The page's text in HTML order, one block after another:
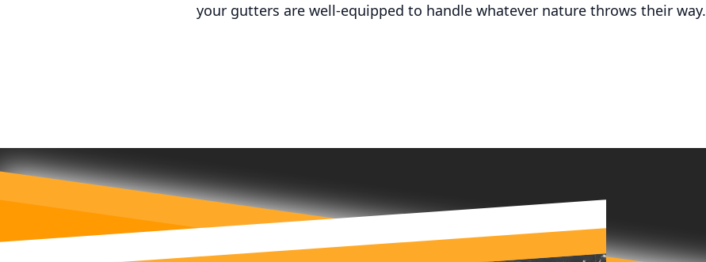
your gutters are well-equipped to handle whatever nature throws their way.